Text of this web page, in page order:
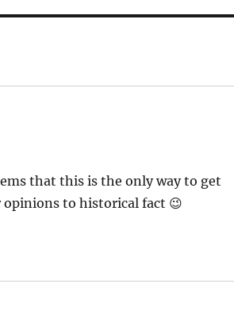
that this is the only way to get
to historical fact 😉